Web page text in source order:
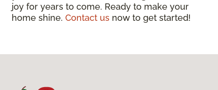
joy for years to come. Ready to make your
home shine. Contact us now to get started!